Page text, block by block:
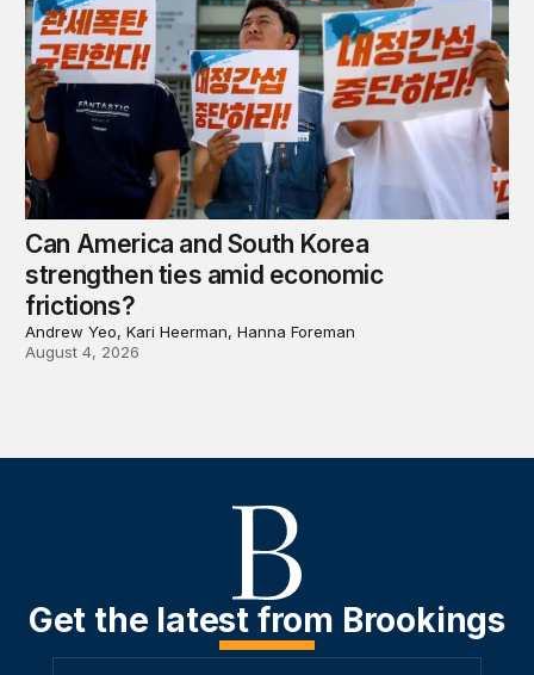
Can America and South Korea
strengthen ties amid economic
frictions?
Andrew Yeo, Kari Heerman, Hanna Foreman
August 4, 2026
Get the latest from Brookings